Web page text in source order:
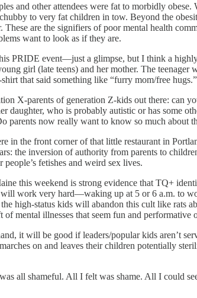
and other attendees were fat to morbidly
to very fat children in tow. Beyond the
These are the signifiers of poor mental health
want to look as if they are.
PRIDE event—just a glimpse, but I think a
girl (late teens) and her mother. The teenager
that said something like “furry mom/free hugs.”
X-parents of generation Z-kids out there: can
daughter, who is probably autistic or has some
parents now really want to know so much about
in the front corner of that little restaurant in
the inversion of authority from parents to
fetishes and weird sex lives.
this weekend is strong evidence that TQ+
will work very hard—waking up at 5 or 6 a.m. to
high-status kids will abandon this cult like
mental illnesses that seem fun and
it will be good if leaders/popular kids aren’t
on and leaves their children potentially
all shameful. All I felt was shame. All I could